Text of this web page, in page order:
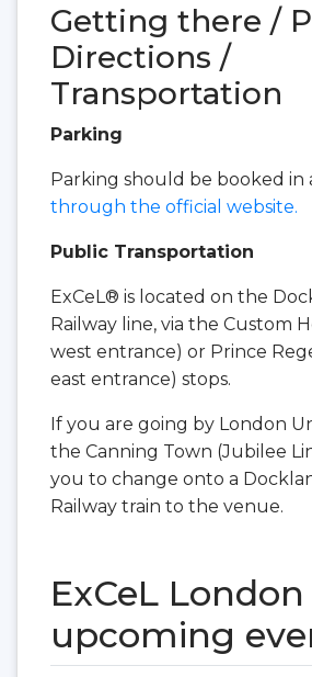
Getting there /
Directions /
Transportation
Parking
Parking should be booked in
through the official website.
Public Transportation
ExCeL® is located on the
Railway line, via the Custom
west entrance) or Prince
east entrance) stops.
If you are going by London
the Canning Town (Jubilee
you to change onto a
Railway train to the venue.
ExCeL
upcoming